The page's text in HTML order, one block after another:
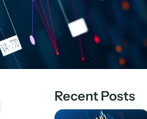
Recent Posts